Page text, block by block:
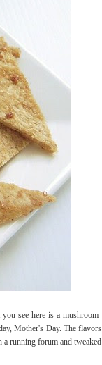
see here is a mushroom-
Mother's Day. The flavors
running forum and tweaked